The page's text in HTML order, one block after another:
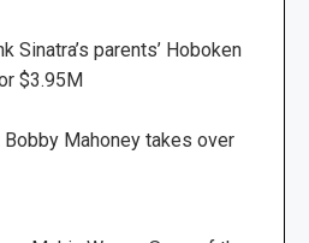
Sinatra’s parents’ Hoboken
$3.95M
Bobby Mahoney takes over